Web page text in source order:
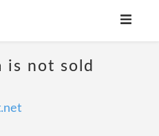
is not sold